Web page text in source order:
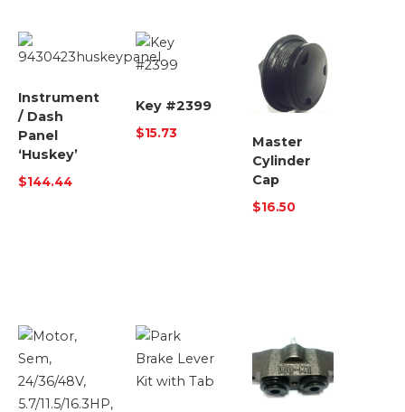
Instrument
/ Dash
Panel
‘Huskey’
$144.44
Key #2399
$15.73
Master
Cylinder
Cap
$16.50